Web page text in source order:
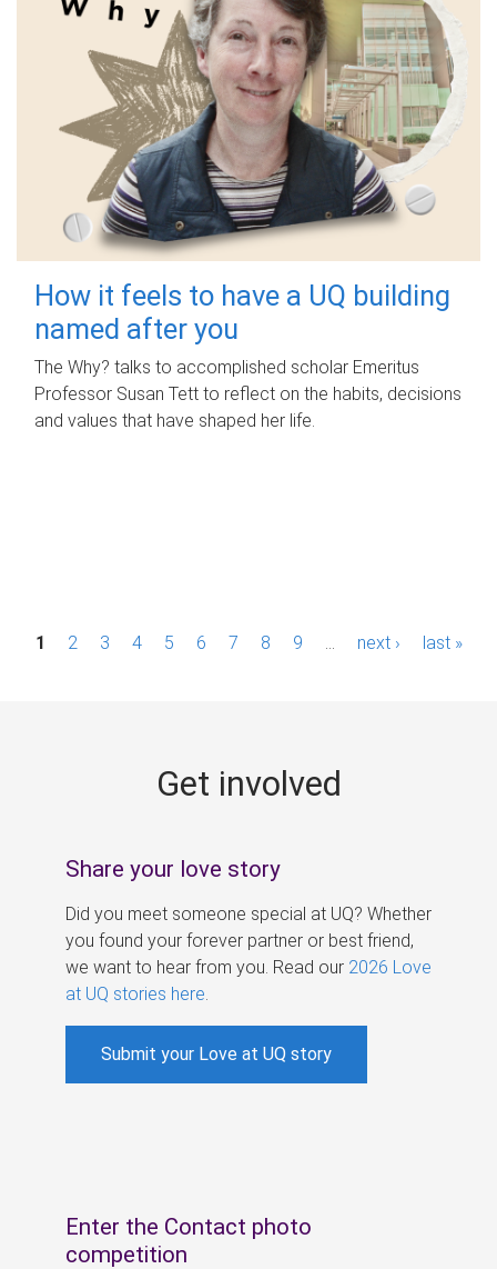
How it feels to have a UQ building
named after you
The Why? talks to accomplished scholar Emeritus
Professor Susan Tett to reflect on the habits, decisions
and values that have shaped her life.
P1 2 3 4 5 6 7 8 9 next › last »
Get involved
Share your love story
Did you meet someone special at UQ? Whether
you found your forever partner or best friend,
we want to hear from you. Read our 2026 Love
at UQ stories here
Submit your Love at UQ story
Enter the Contact photo
competition